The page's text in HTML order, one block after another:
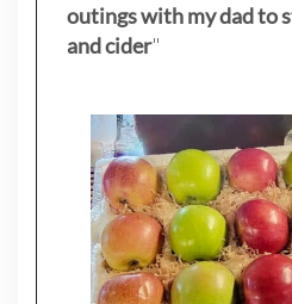
outings with my dad to
and cider"